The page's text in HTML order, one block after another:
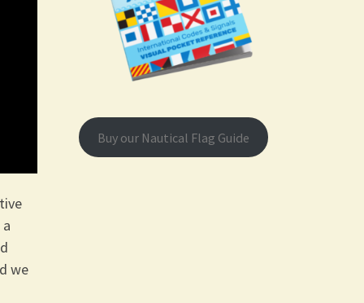
we
Buy our Nautical Flag Guide